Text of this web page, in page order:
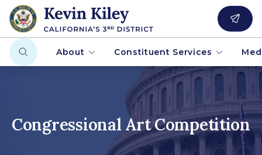
About Constituent Services
Congressional Art Competition